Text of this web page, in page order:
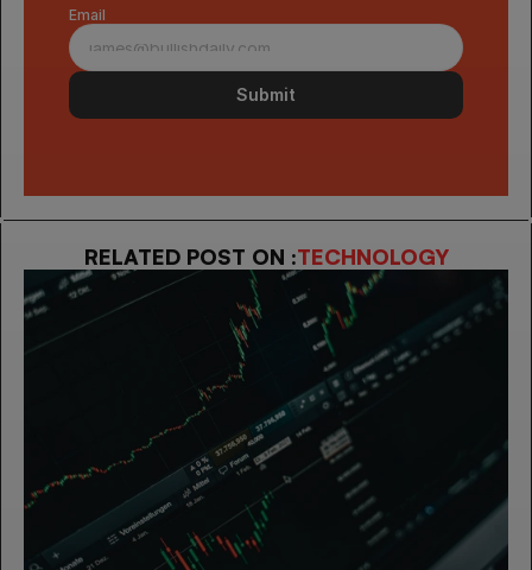
Email
Submit
RELATED POST ON :TECHNOLOGY